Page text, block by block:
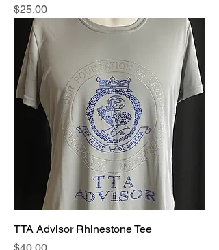
Price
$25.00
TTA Advisor Rhinestone Tee
Price